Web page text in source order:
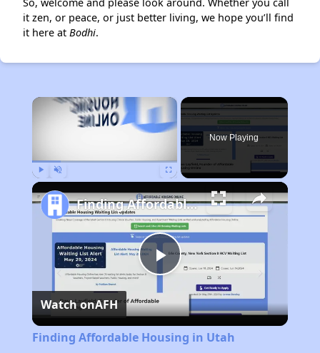
So, welcome and please look around. Whether you call
it zen, or peace, or just better living, we hope you’ll find
it here at Bodhi.
×
Now Playing
Play
Video
Finding Affordable Housing in Utah
Watch onAFH
Finding Affordable Housing in Utah